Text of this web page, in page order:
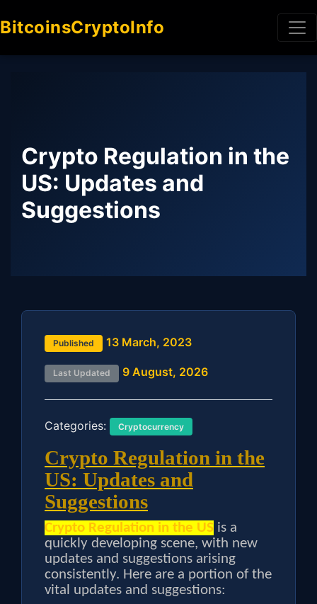
BitcoinsCryptoInfo
Crypto Regulation in the
US: Updates and
Suggestions
Published 13 March, 2023
Last Updated 9 August, 2026
Categories: Cryptocurrency
Crypto Regulation in the
US: Updates and
Suggestions
Crypto Regulation in the US is a
quickly developing scene, with new
updates and suggestions arising
consistently. Here are a portion of the
vital updates and suggestions: